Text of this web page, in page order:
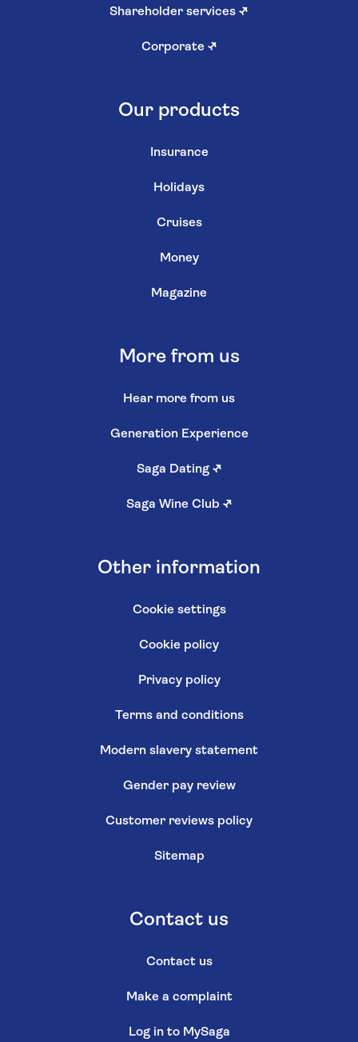
Shareholder services ↗
Corporate ↗
Our products
Insurance
Holidays
Cruises
Money
Magazine
More from us
Hear more from us
Generation Experience
Saga Dating ↗
Saga Wine Club ↗
Other information
Cookie settings
Cookie policy
Privacy policy
Terms and conditions
Modern slavery statement
Gender pay review
Customer reviews policy
Sitemap
Contact us
Contact us
Make a complaint
Log in to MySaga